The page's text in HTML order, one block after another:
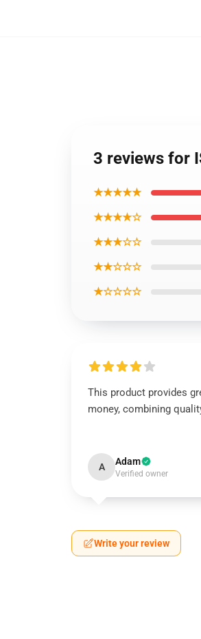
3 reviews for
★★★★★
★★★★☆
★★★☆☆
★★☆☆☆
★☆☆☆☆
This product provides
money, combining
A Adam
Verified owner
Write your review